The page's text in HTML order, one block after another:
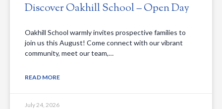
Discover Oakhill School – Open Day
Oakhill School warmly invites prospective families to
join us this August! Come connect with our vibrant
community, meet our team,…
READ MORE
July 24, 2026